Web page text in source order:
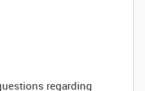
regarding